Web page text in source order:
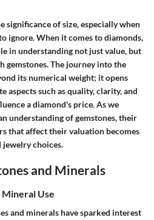
significance of size, especially when
ignore. When it comes to diamonds,
in understanding not just value, but
gemstones. The journey into the
its numerical weight; it opens
aspects such as quality, clarity, and
a diamond's price. As we
understanding of gemstones, their
that affect their valuation becomes
choices.
and Minerals
Use
and minerals have sparked interest